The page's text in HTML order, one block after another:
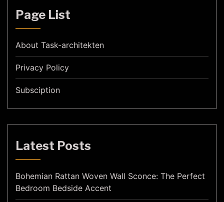
Page List
About Task-architekten
Privacy Policy
Subsciption
Latest Posts
Bohemian Rattan Woven Wall Sconce: The Perfect
Bedroom Bedside Accent